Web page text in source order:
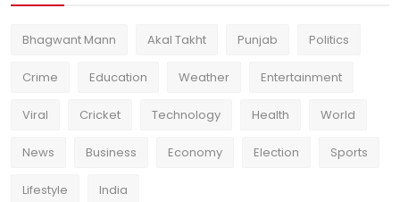
Bhagwant Mann Akal Takht Punjab Politics
Crime Education Weather Entertainment
Viral Cricket Technology Health World
News Business Economy Election Sports
Lifestyle India